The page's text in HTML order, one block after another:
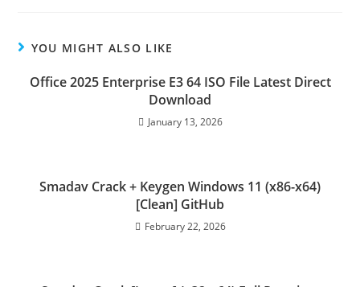
YOU MIGHT ALSO LIKE
Office 2025 Enterprise E3 64 ISO File Latest Direct
Download
January 13, 2026
Smadav Crack + Keygen Windows 11 (x86-x64)
[Clean] GitHub
February 22, 2026